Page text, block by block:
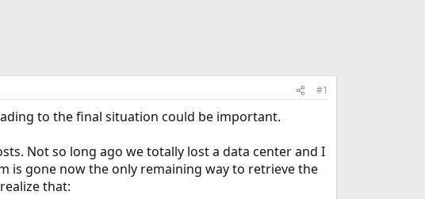
#1
to the final situation could be important.
Not so long ago we totally lost a data center and I
is gone now the only remaining way to retrieve the
that: